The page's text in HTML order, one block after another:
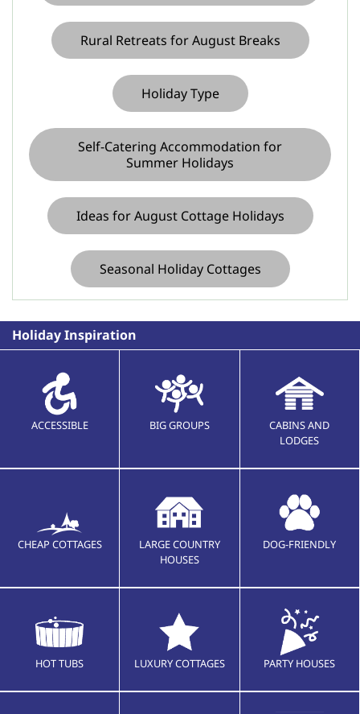
Rural Retreats for August Breaks
Holiday Type
Self-Catering Accommodation for
Summer Holidays
Ideas for August Cottage Holidays
Seasonal Holiday Cottages
Holiday Inspiration
ACCESSIBLE BIG GROUPS
CABINS AND
LODGES
CHEAP COTTAGES
LARGE COUNTRY
HOUSES
DOG-FRIENDLY
HOT TUBS LUXURY COTTAGES PARTY HOUSES